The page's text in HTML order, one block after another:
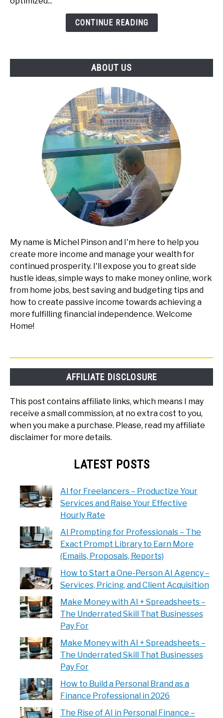
(Emails,
CONTINUE READING
ABOUT US
My name is Michel Pinson and I'm here to help you
create more income and manage your wealth for
continued prosperity. I'll expose you to great side
hustle ideas, simple ways to make money online, work
from home jobs, best saving and budgeting tips and
how to create passive income towards achieving a
more fulfilling financial independence. Welcome
Home!
AFFILIATE DISCLOSURE
This post contains affiliate links, which means I may
receive a small commission, at no extra cost to you,
when you make a purchase. Please, read my affiliate
disclaimer for more details.
LATEST POSTS
AI for Freelancers – Productize Your
Services and Raise Your Effective
Hourly Rate
AI Prompting for Professionals – The
Exact Prompt Library to Earn More
(Emails, Proposals, Reports)
How to Start a One-Person AI Agency –
Services, Pricing, and Client Acquisition
Make Money with AI + Spreadsheets –
The Underrated Skill That Businesses
Pay For
Make Money with AI + Spreadsheets –
The Underrated Skill That Businesses
Pay For
How to Build a Personal Brand as a
Finance Professional in 2026
The Rise of AI in Personal Finance –